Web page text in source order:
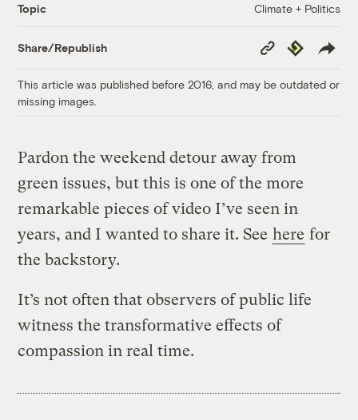
Topic Climate + Politics
Share/Republish
Copy
Link
Republish
This article was published before 2016, and may be outdated or
missing images.
Pardon the weekend detour away from
green issues, but this is one of the more
remarkable pieces of video I’ve seen in
years, and I wanted to share it. See here for
the backstory.
It’s not often that observers of public life
witness the transformative effects of
compassion in real time.